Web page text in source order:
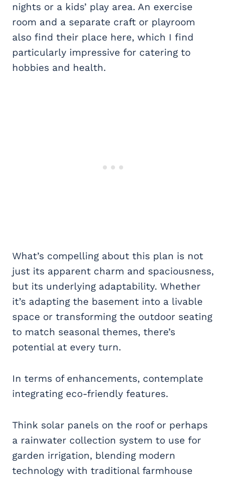
nights or a kids’ play area. An exercise
room and a separate craft or playroom
also find their place here, which I find
particularly impressive for catering to
hobbies and health.
What’s compelling about this plan is not
just its apparent charm and spaciousness,
but its underlying adaptability. Whether
it’s adapting the basement into a livable
space or transforming the outdoor seating
to match seasonal themes, there’s
potential at every turn.
In terms of enhancements, contemplate
integrating eco-friendly features.
Think solar panels on the roof or perhaps
a rainwater collection system to use for
garden irrigation, blending modern
technology with traditional farmhouse